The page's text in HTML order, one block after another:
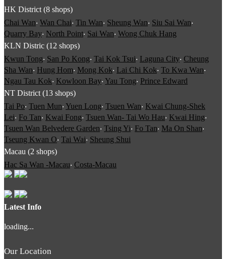
HK District (8 shops)
Chai Wan‧ Wan Chai‧ Tin Wan‧ Sheung Wan‧ Siu Sai Wan‧
Quarry Bay‧ North Point‧ Sai Wan‧ Wong Chuk Hang
KLN Distric (12 shops)
Kwun Tong‧ San Po Kong‧ Tai Kok Tsui‧ Laguna City‧ Cheung
Sha Wan‧ Hung Hom‧ Mong Kok‧ Lai Chi Kok‧ To Kwa Wan‧
Ngau Tau Kok‧ Kowloon Bay‧ Yau Tong‧ Prince Edward
NT District (13 shops)
Tai Po‧ Tuen Mun‧ Yuen Long‧ Tsuen Wan‧ Kwai Chung-Shek
Lei‧ Fo Tan‧ Kwai Fong‧ Tsuen Wan- Tai Wo Hau‧ Kwai Hing‧
Tsuen Wan Belvedere Garden‧ Tsing Yi‧ Fo Tan‧ Ma On Shan‧
Tseung Kwan O‧ Tai Wai‧ Sheung Shui
Macau (2 shops)
Hac Sa Wan -Macau‧ Costa-Macau
Latest Info
loading...
Our Location